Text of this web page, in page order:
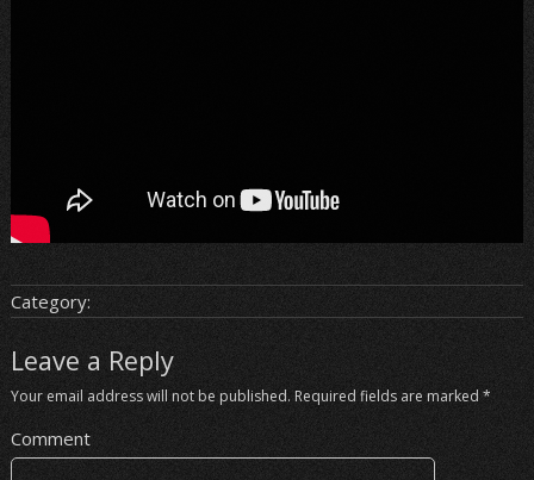
Category:
Leave a Reply
Your email address will not be published. Required fields are marked *
Comment